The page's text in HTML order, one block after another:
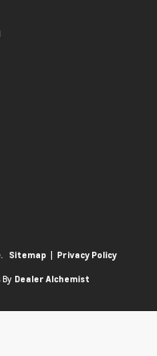
Sitemap | Privacy Policy
Dealer Alchemist